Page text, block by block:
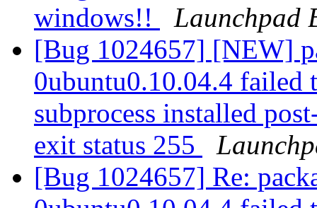
windows!!
Launchpad
[Bug 1024657] [NEW]
0ubuntu0.10.04.4 failed
subprocess installed
exit status 255
[Bug 1024657] Re: